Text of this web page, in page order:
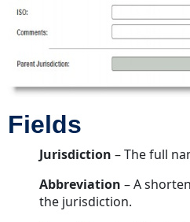
Fields
Jurisdiction – The full
Abbreviation – A
the jurisdiction.